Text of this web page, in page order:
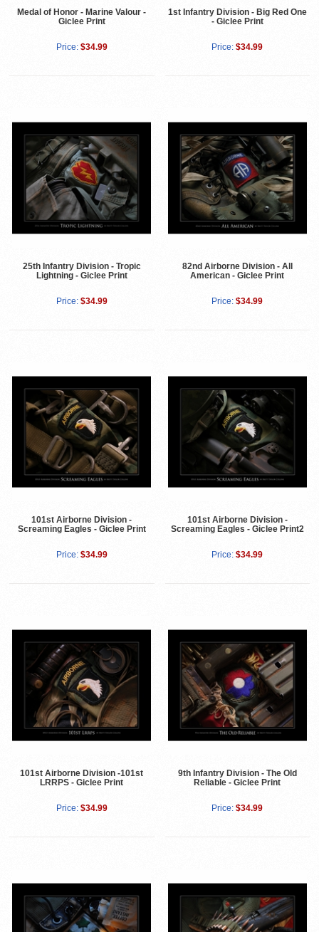
Medal of Honor - Marine Valour -
Giclee Print
Price: $34.99
1st Infantry Division - Big Red One
- Giclee Print
Price: $34.99
25th Infantry Division - Tropic
Lightning - Giclee Print
Price: $34.99
82nd Airborne Division - All
American - Giclee Print
Price: $34.99
101st Airborne Division -
Screaming Eagles - Giclee Print
Price: $34.99
101st Airborne Division -
Screaming Eagles - Giclee Print2
Price: $34.99
101st Airborne Division -101st
LRRPS - Giclee Print
Price: $34.99
9th Infantry Division - The Old
Reliable - Giclee Print
Price: $34.99